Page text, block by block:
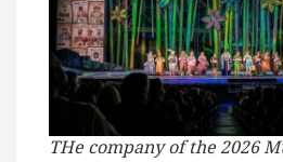
THe company of the 2026